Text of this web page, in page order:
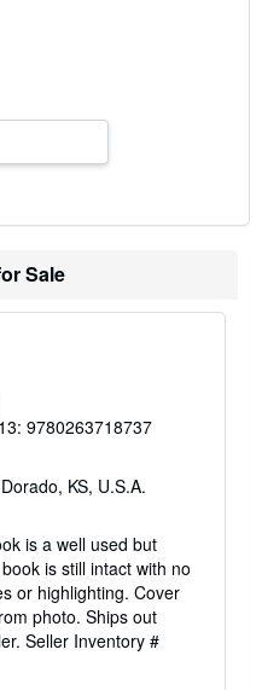
Sale
9780263718737
KS, U.S.A.
is a well used but
is still intact with no
or highlighting. Cover
photo. Ships out
Seller Inventory #